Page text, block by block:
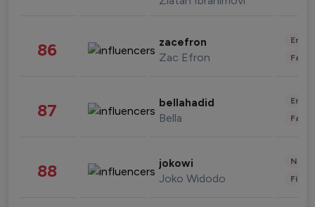
86 zacefron
Zac Efron
87 bellahadid
Bella
88 jokowi
Joko Widodo